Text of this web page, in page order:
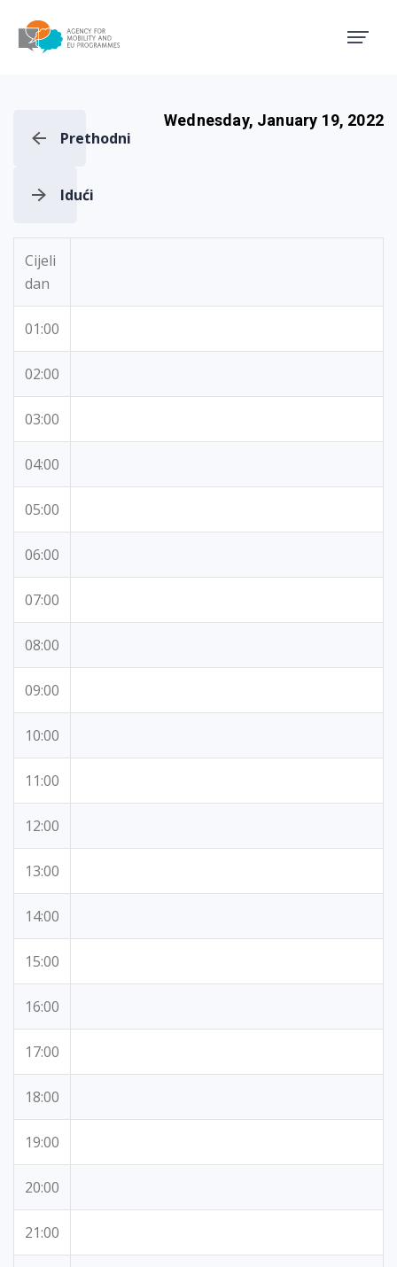
Prethodni
Wednesday, January 19, 2022
Idući
Cijeli
dan
01:00
02:00
03:00
04:00
05:00
06:00
07:00
08:00
09:00
10:00
11:00
12:00
13:00
14:00
15:00
16:00
17:00
18:00
19:00
20:00
21:00